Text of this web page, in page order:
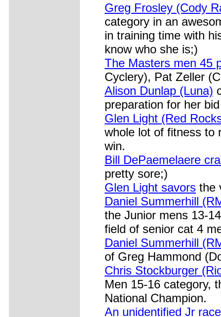
Greg Frosley (Cody
category in an
in training time with
know who she is;)
The Masters men 45
Cyclery), Pat Zeller
Alison Dunlap (Luna)
preparation for her
Glen Light (Red
whole lot of fitness to
win.
Bill DePaemelaere
pretty sore;)
Glen Light savors the
Daniel Summerhill
the Junior mens 13-
field of senior cat 4
Daniel Summerhill
of Greg Hammond
Chris Stockburger
Men 15-16 category,
National Champion.
An unidentified Jr